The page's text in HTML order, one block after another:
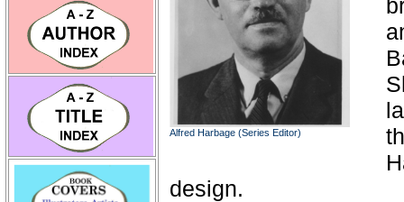
Alfred Harbage (Series Editor)
design.